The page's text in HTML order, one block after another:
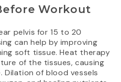
Workout
pelvis for 15 to 20
can help by improving
soft tissue. Heat therapy
of the tissues, causing
Dilation of blood vessels